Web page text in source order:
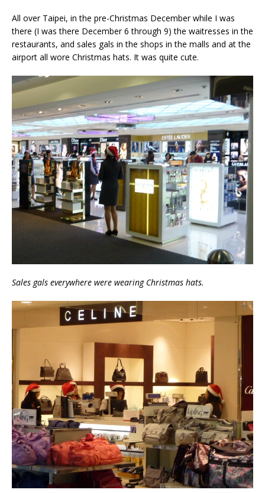
All over Taipei, in the pre-Christmas December while I was
there (I was there December 6 through 9) the waitresses in the
restaurants, and sales gals in the shops in the malls and at the
airport all wore Christmas hats. It was quite cute.
Sales gals everywhere were wearing Christmas hats.